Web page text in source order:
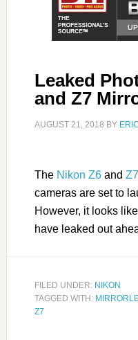
Leaked
and Z7
AUGUST 21, 2018 BY
The Nikon Z6and Z7
cameras are set to
However, it looks
have leaked out
FILED UNDER: NIKON
TAGGED WITH:
Z7